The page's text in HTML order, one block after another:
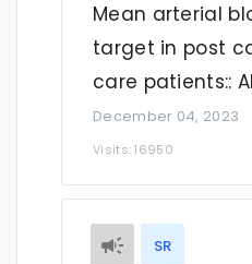
Mean arterial
target in post
care patients::
December 04, 2023
Visits: 16950
SR